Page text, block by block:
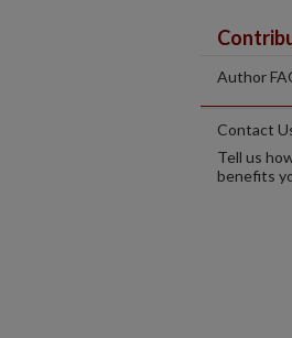
Author
Contact
Tell us
benefits